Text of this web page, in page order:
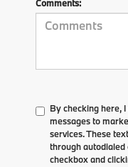
Comments:
By checking here,
messages to
services. These
through
checkbox and